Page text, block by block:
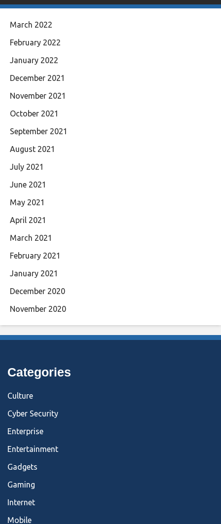
March 2022
February 2022
January 2022
December 2021
November 2021
October 2021
September 2021
August 2021
July 2021
June 2021
May 2021
April 2021
March 2021
February 2021
January 2021
December 2020
November 2020
Categories
Culture
Cyber Security
Enterprise
Entertainment
Gadgets
Gaming
Internet
Mobile